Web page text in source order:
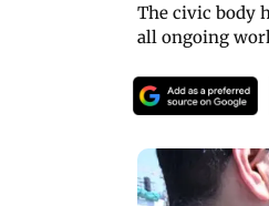
The civic body
all ongoing